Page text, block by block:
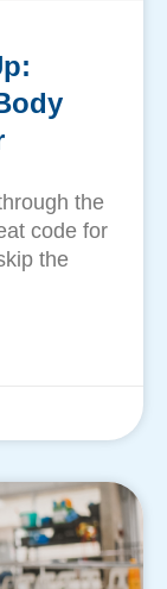
the
code for
the